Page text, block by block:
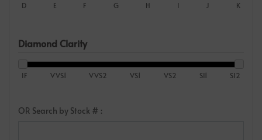
D E F G H I J K
Diamond Clarity
IF VVS1 VVS2 VS1 VS2 SI1 SI2
OR Search by Stock # :